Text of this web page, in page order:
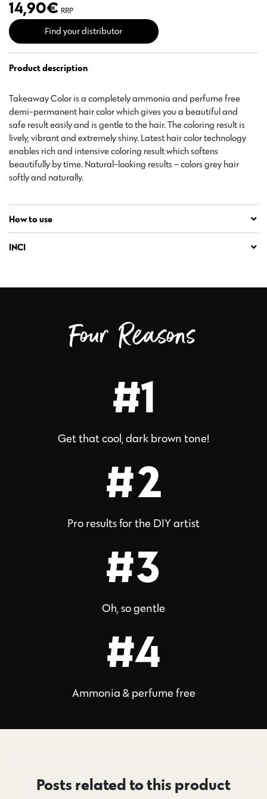
14,90€ RRP
Find your distributor
Product description
Takeaway Color is a completely ammonia and perfume free
demi-permanent hair color which gives you a beautiful and
safe result easily and is gentle to the hair. The coloring result is
lively, vibrant and extremely shiny. Latest hair color technology
enables rich and intensive coloring result which softens
beautifully by time. Natural-looking results – colors grey hair
softly and naturally.
How to use
INCI
Four Reasons
#1
Get that cool, dark brown tone!
#2
Pro results for the DIY artist
#3
Oh, so gentle
#4
Ammonia & perfume free
Posts related to this product